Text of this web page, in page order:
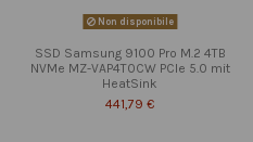
Non disponibile
SSD Samsung 9100 Pro M.2 4TB
NVMe MZ-VAP4T0CW PCIe 5.0 mit
HeatSink
441,79 €